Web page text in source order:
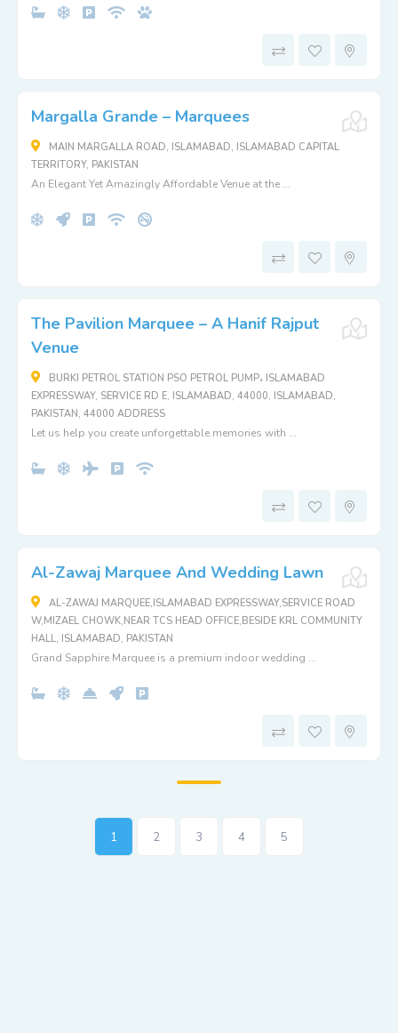
Margalla Grande – Marquees
MAIN MARGALLA ROAD, ISLAMABAD, ISLAMABAD CAPITAL
TERRITORY, PAKISTAN
An Elegant Yet Amazingly Affordable Venue at the ...
The Pavilion Marquee – A Hanif Rajput
Venue
BURKI PETROL STATION PSO PETROL PUMP، ISLAMABAD
EXPRESSWAY, SERVICE RD E, ISLAMABAD, 44000, ISLAMABAD,
PAKISTAN, 44000 ADDRESS
Let us help you create unforgettable memories with ...
Al-Zawaj Marquee And Wedding Lawn
AL-ZAWAJ MARQUEE,ISLAMABAD EXPRESSWAY,SERVICE ROAD
W,MIZAEL CHOWK,NEAR TCS HEAD OFFICE,BESIDE KRL COMMUNITY
HALL, ISLAMABAD, PAKISTAN
Grand Sapphire Marquee is a premium indoor wedding ...
1 2 3 4 5